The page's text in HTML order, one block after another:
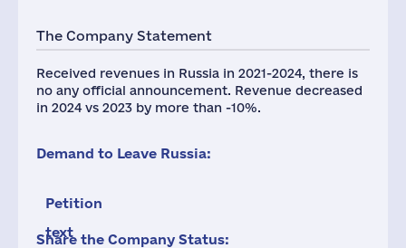
1
The Company Statement
Received revenues in Russia in 2021-2024, there is
no any official announcement. Revenue decreased
in 2024 vs 2023 by more than -10%.
Demand to Leave Russia:
Petition
text
Share the Company Status: